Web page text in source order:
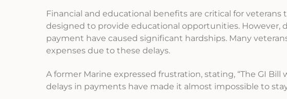
Financial and educational benefits are critical for veterans
designed to provide educational opportunities. However,
payment have caused significant hardships. Many
expenses due to these delays.
A former Marine expressed frustration, stating, “The GI
delays in payments have made it almost impossible to